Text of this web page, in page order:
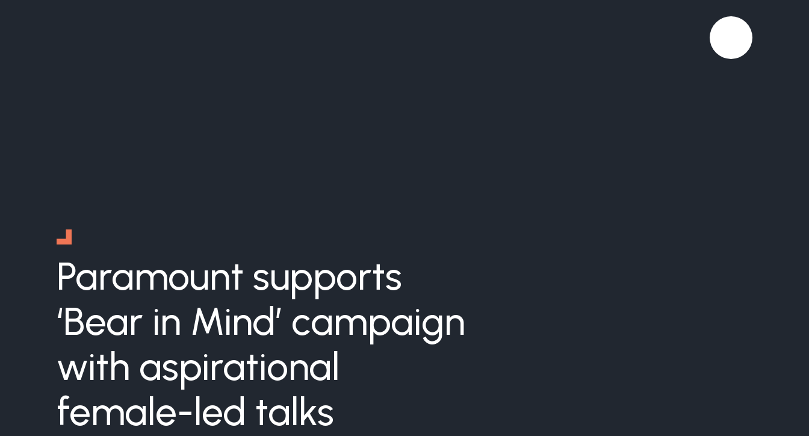
Paramount supports
‘Bear in Mind’ campaign
with aspirational
female-led talks